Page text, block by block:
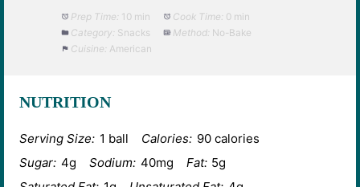
Prep Time: 10 min Cook Time: 0 min
Category: Snacks Method: No-Bake
Cuisine: American
NUTRITION
Serving Size: 1 ball Calories: 90 calories
Sugar: 4g Sodium: 40mg Fat: 5g